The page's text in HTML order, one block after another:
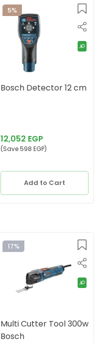
5%
Bosch Detector 12 cm
12,052 EGP
(Save 598 EGP)
Add to Cart
17%
Multi Cutter Tool 300w
Bosch